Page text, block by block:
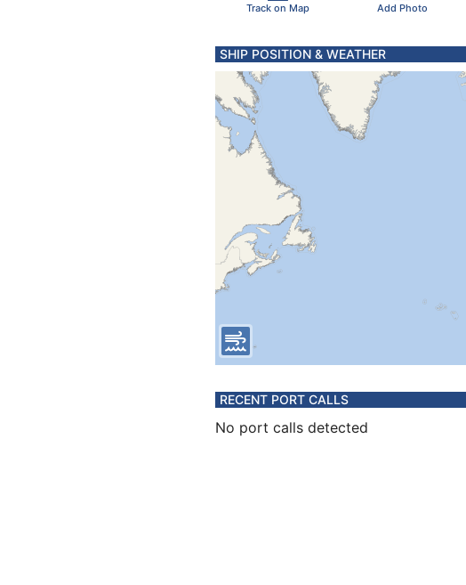
Track on Map Add Photo
SHIP POSITION & WEATHER
RECENT PORT CALLS
No port calls detected